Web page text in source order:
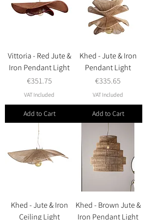
Vittoria - Red Jute &
Iron Pendant Light
Price
€351.75
VAT Included
Add to Cart
Khed - Jute & Iron
Pendant Light
Price
€335.65
VAT Included
Add to Cart
Khed - Jute & Iron
Ceiling Light
Khed - Brown Jute &
Iron Pendant Light